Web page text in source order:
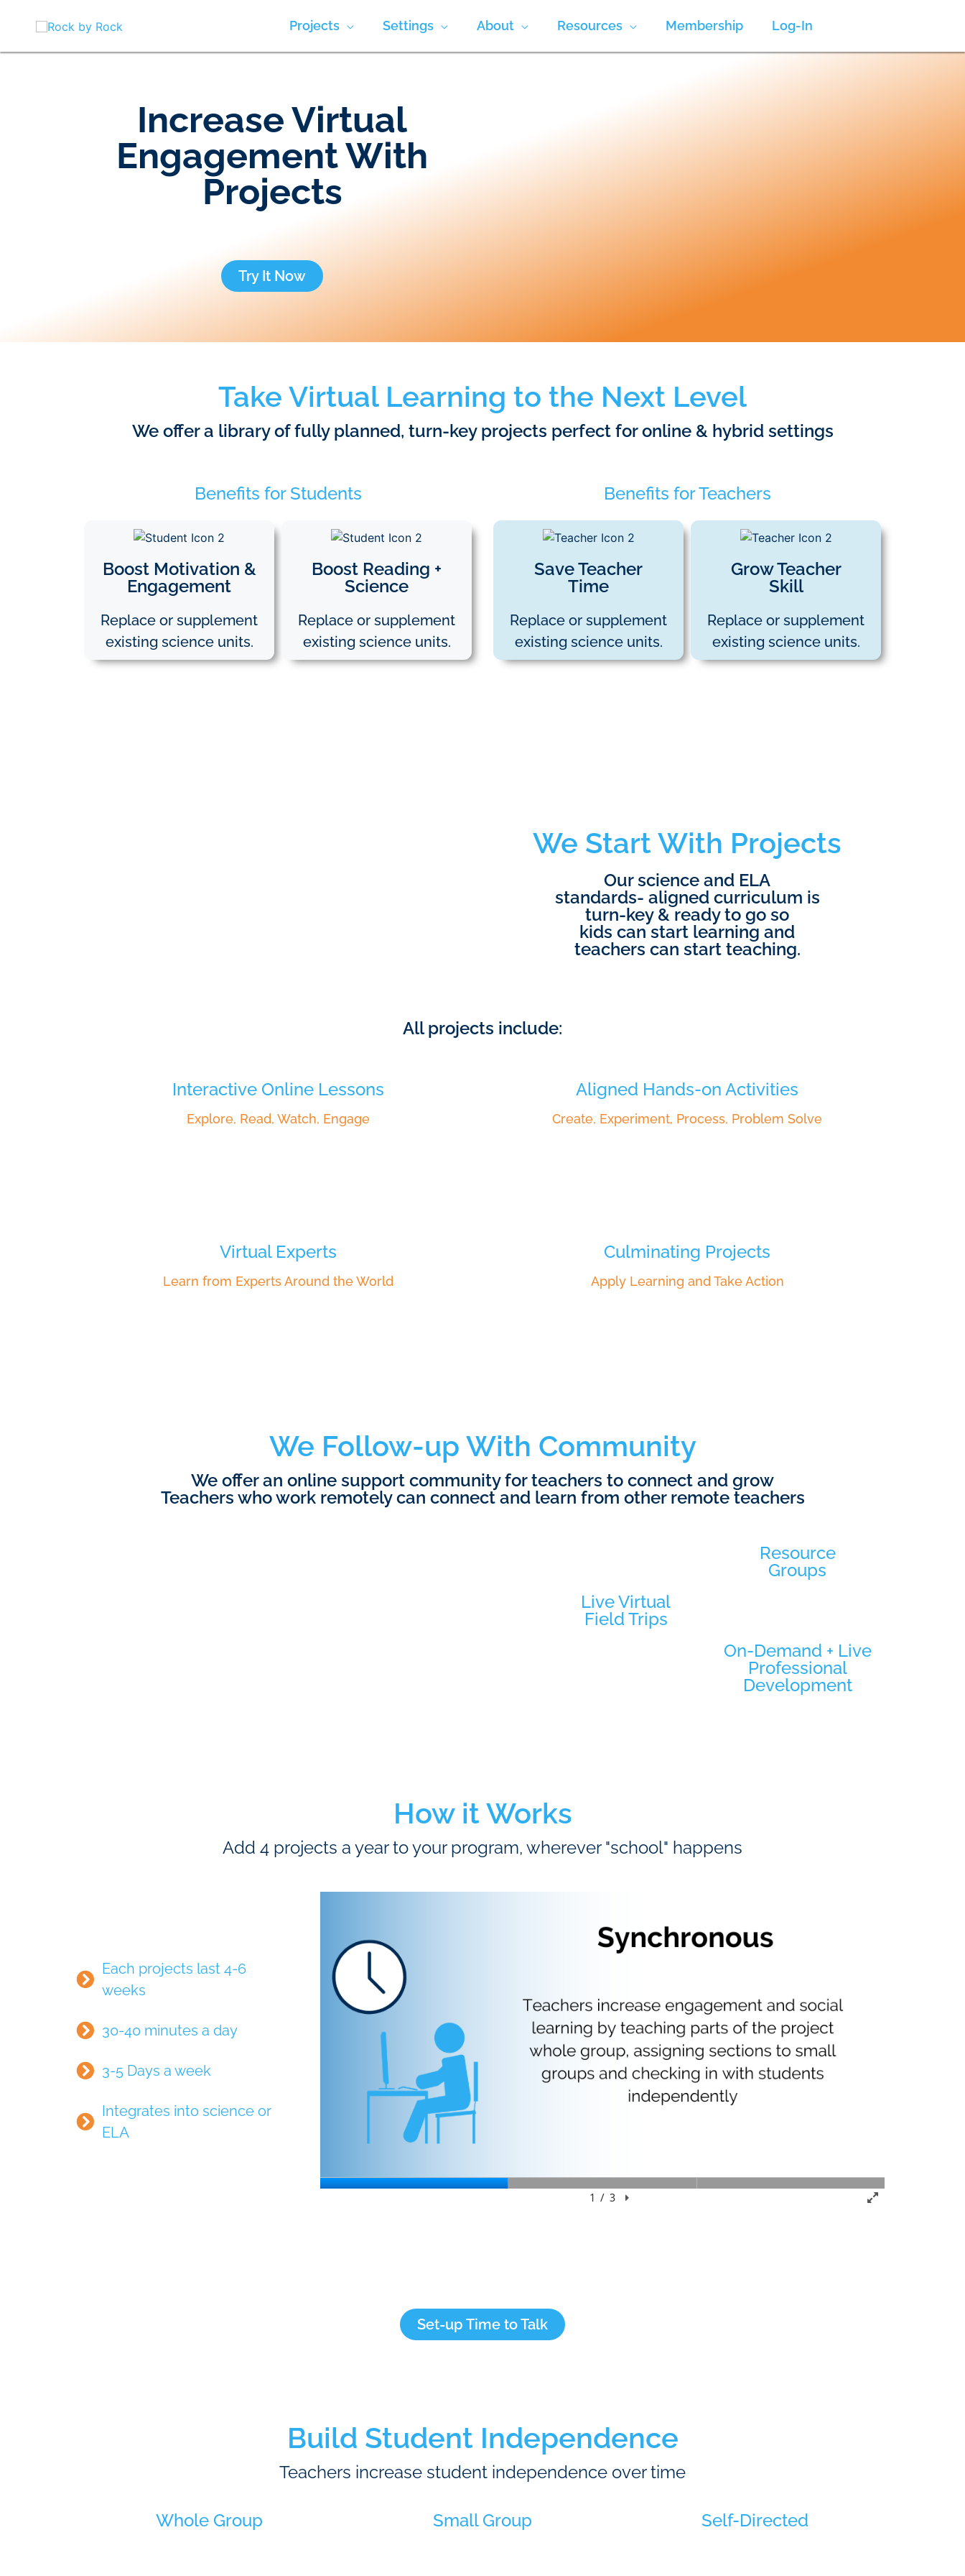
Projects Settings About Resources Membership Log-In
Increase Virtual
Engagement With
Projects
Try It Now
Take Virtual Learning to the Next Level
We offer a library of fully planned, turn-key projects perfect for online & hybrid settings
Benefits for Students
Boost Motivation &
Engagement
Replace or supplement
existing science units.
Boost Reading +
Science
Replace or supplement
existing science units.
Benefits for Teachers
Save Teacher
Time
Replace or supplement
existing science units.
Grow Teacher
Skill
Replace or supplement
existing science units.
We Start With Projects
Our science and ELA
standards- aligned curriculum is
turn-key & ready to go so
kids can start learning and
teachers can start teaching.
All projects include:
Interactive Online Lessons
Explore, Read, Watch, Engage
Aligned Hands-on Activities
Create, Experiment, Process, Problem Solve
Virtual Experts
Learn from Experts Around the World
Culminating Projects
Apply Learning and Take Action
We Follow-up With Community
We offer an online support community for teachers to connect and grow
Teachers who work remotely can connect and learn from other remote teachers
Resource
Groups
Live Virtual
Field Trips
On-Demand + Live
Professional
Development
How it Works
Add 4 projects a year to your program, wherever "school" happens
Each projects last 4-6
weeks
30-40 minutes a day
3-5 Days a week
Integrates into science or
ELA
Set-up Time to Talk
Build Student Independence
Teachers increase student independence over time
Whole Group Small Group Self-Directed